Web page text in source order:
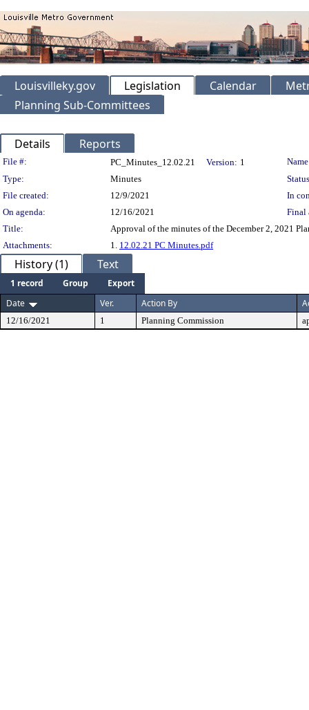
Louisvilleky.gov Legislation Calendar
Planning Sub-Committees
Details Reports
Legislation Details
File #: PC_Minutes_12.02.21 Version: 1
Type:
Minutes
File created:
12/9/2021
In
On agenda:
12/16/2021
Final
Title:
Approval of the minutes of the December 2, 2021
Attachments:
1. 12.02.21 PC Minutes.pdf
History (1) Text
1 record Group
Export
Date
Ver. Action By
12/16/2021 1 Planning Commission